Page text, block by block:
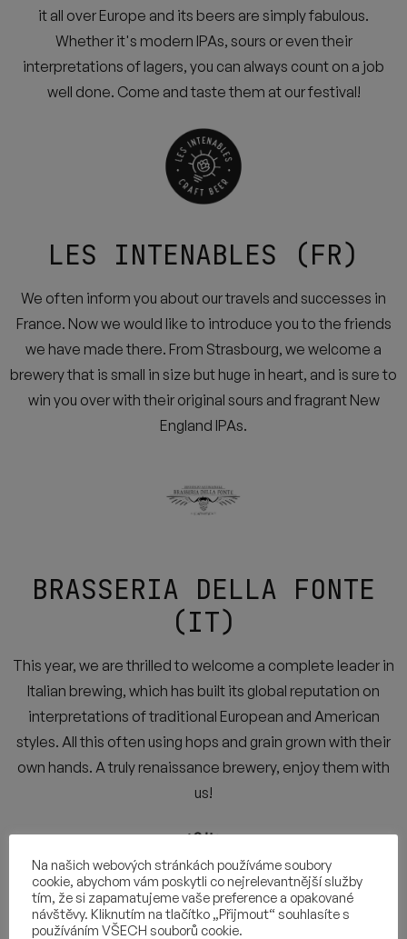
it all over Europe and its beers are simply fabulous.
Whether it's modern IPAs, sours or even their
interpretations of lagers, you can always count on a job
well done. Come and taste them at our festival!
LES INTENABLES (FR)
We often inform you about our travels and successes in
France. Now we would like to introduce you to the friends
we have made there. From Strasbourg, we welcome a
brewery that is small in size but huge in heart, and is sure to
win you over with their original sours and fragrant New
England IPAs.
BRASSERIA DELLA FONTE
(IT)
This year, we are thrilled to welcome a complete leader in
Italian brewing, which has built its global reputation on
interpretations of traditional European and American
styles. All this often using hops and grain grown with their
own hands. A truly renaissance brewery, enjoy them with
us!
Na našich webových stránkách používáme soubory
cookie, abychom vám poskytli co nejrelevantnější služby
tím, že si zapamatujeme vaše preference a opakované
návštěvy. Kliknutím na tlačítko „Přijmout“ souhlasíte s
používáním VŠECH souborů cookie.